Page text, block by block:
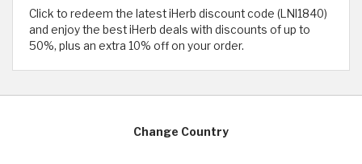
Click to redeem the latest iHerb discount code (LNI1840)
and enjoy the best iHerb deals with discounts of up to
50%, plus an extra 10% off on your order.
Change Country